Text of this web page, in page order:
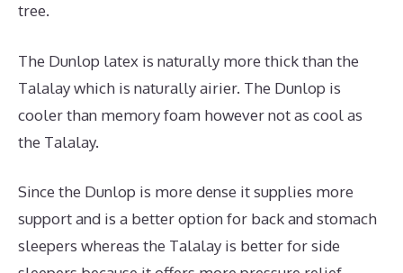
tree.
The Dunlop latex is naturally more thick than the
Talalay which is naturally airier. The Dunlop is
cooler than memory foam however not as cool as
the Talalay.
Since the Dunlop is more dense it supplies more
support and is a better option for back and stomach
sleepers whereas the Talalay is better for side